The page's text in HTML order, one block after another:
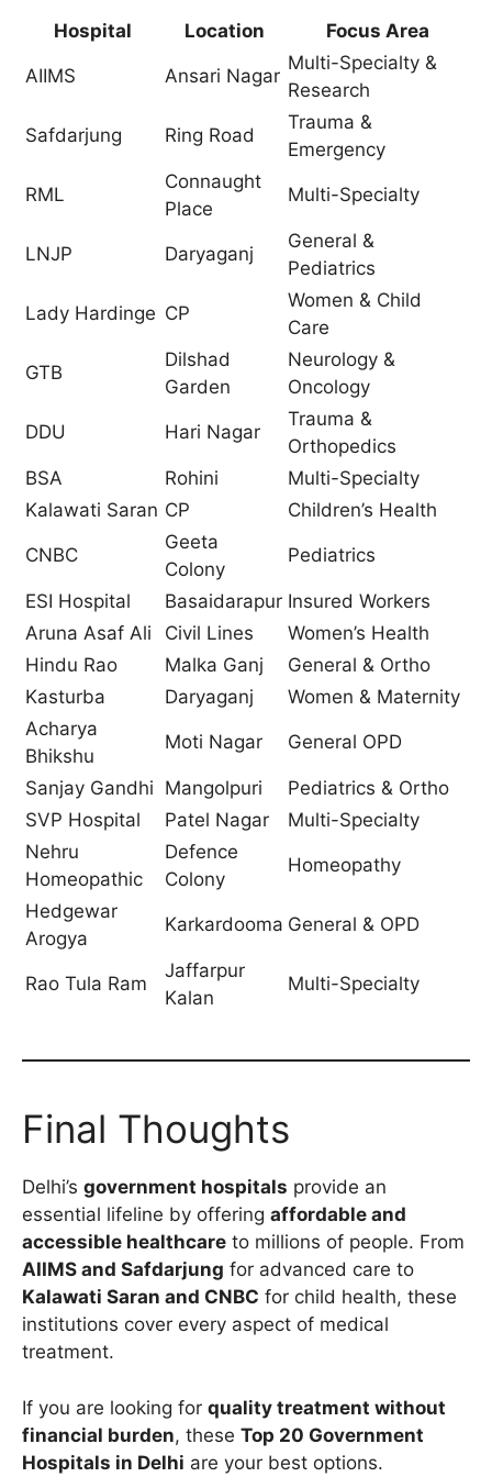
Hospital Location Focus Area
AIIMS Ansari Nagar
Multi-Specialty &
Research
Safdarjung Ring Road
Trauma &
Emergency
RML
Connaught
Place
Multi-Specialty
LNJP Daryaganj
General &
Pediatrics
Lady Hardinge CP
Women & Child
Care
GTB
Dilshad
Garden
Neurology &
Oncology
DDU Hari Nagar
Trauma &
Orthopedics
BSA
Rohini
Multi-Specialty
Kalawati Saran CP Children’s Health
CNBC
Geeta
Colony
Pediatrics
ESI Hospital Basaidarapur Insured Workers
Aruna Asaf Ali
Civil Lines
Women’s Health
Hindu Rao
Malka Ganj
General & Ortho
Kasturba
Daryaganj
Women & Maternity
Acharya
Bhikshu
Moti Nagar General OPD
Sanjay Gandhi Mangolpuri
Pediatrics & Ortho
SVP Hospital
Patel Nagar
Multi-Specialty
Nehru
Homeopathic
Defence
Colony
Homeopathy
Hedgewar
Arogya
Karkardooma General & OPD
Rao Tula Ram
Jaffarpur
Kalan
Multi-Specialty
Final Thoughts
Delhi’s government hospitals provide an
essential lifeline by offering affordable and
accessible healthcare to millions of people. From
AIIMS and Safdarjung for advanced care to
Kalawati Saran and CNBC for child health, these
institutions cover every aspect of medical
treatment.
If you are looking for quality treatment without
financial burden, these Top 20 Government
Hospitals in Delhi are your best options.